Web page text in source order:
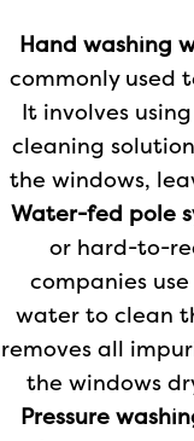
Hand washing
commonly used
It involves
cleaning
the windows,
Water-fed pole
or hard-to-
companies
water to clean
removes all
the windows
Pressure